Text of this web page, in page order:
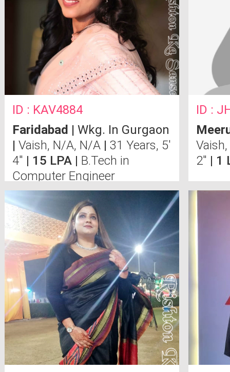
ID : KAV4884
Faridabad | Wkg. In Gurgaon
| Vaish, N/A, N/A | 31 Years, 5'
4" | 15 LPA | B.Tech in
Computer Engineer
ID :
2" | 1